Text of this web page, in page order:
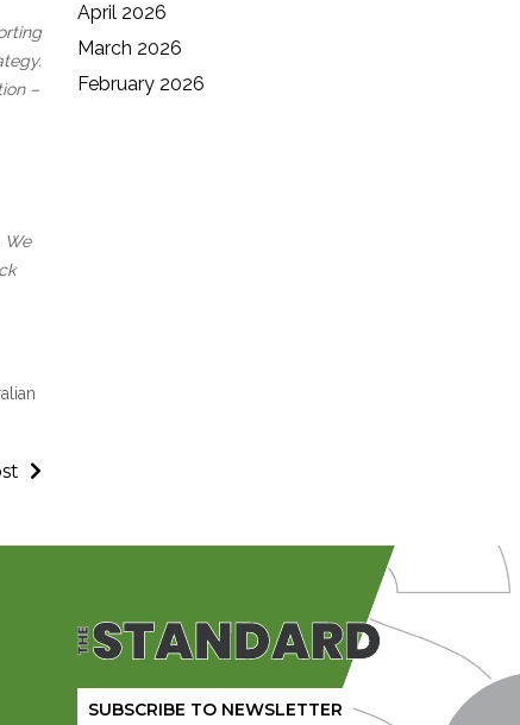
–
We
April 2026
March 2026
February 2026
SUBSCRIBE TO NEWSLETTER